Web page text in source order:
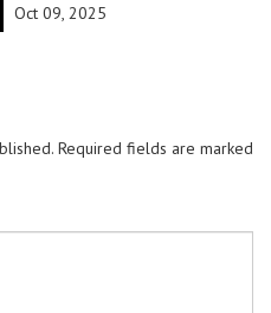
Oct 09, 2025
Required fields are marked